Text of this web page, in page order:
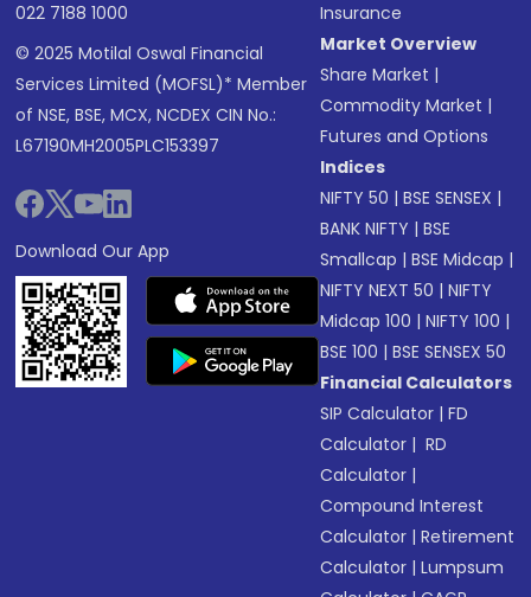
022 7188 1000
© 2025 Motilal Oswal Financial
Services Limited (MOFSL)* Member
of NSE, BSE, MCX, NCDEX CIN No.:
L67190MH2005PLC153397
Download Our App
Insurance
Market Overview
Share Market |
Commodity Market |
Futures and Options
Indices
NIFTY 50 |BSE SENSEX |
BANK NIFTY |BSE
Smallcap |BSE Midcap |
NIFTY NEXT 50 |NIFTY
Midcap 100 |NIFTY 100 |
BSE 100 |BSE SENSEX 50
Financial Calculators
SIP Calculator |FD
Calculator | RD
Calculator |
Compound Interest
Calculator |Retirement
Calculator |Lumpsum